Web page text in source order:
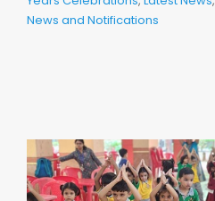
News and Notifications